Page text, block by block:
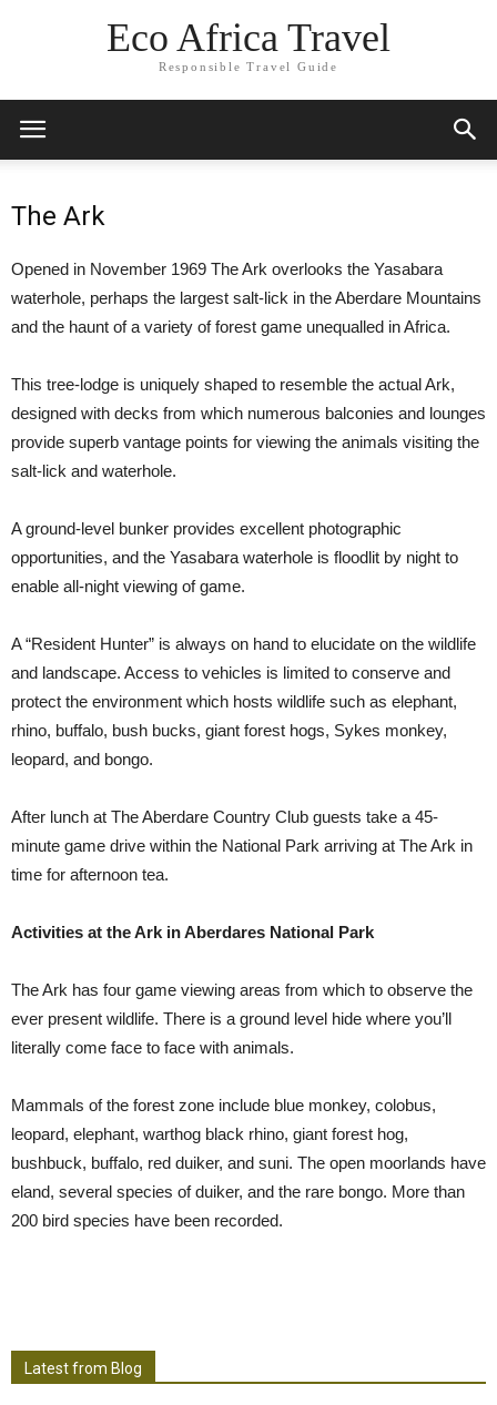
Eco Africa Travel
Responsible Travel Guide
The Ark
Opened in November 1969 The Ark overlooks the Yasabara
waterhole, perhaps the largest salt-lick in the Aberdare Mountains
and the haunt of a variety of forest game unequalled in Africa.
This tree-lodge is uniquely shaped to resemble the actual Ark,
designed with decks from which numerous balconies and lounges
provide superb vantage points for viewing the animals visiting the
salt-lick and waterhole.
A ground-level bunker provides excellent photographic
opportunities, and the Yasabara waterhole is floodlit by night to
enable all-night viewing of game.
A “Resident Hunter” is always on hand to elucidate on the wildlife
and landscape. Access to vehicles is limited to conserve and
protect the environment which hosts wildlife such as elephant,
rhino, buffalo, bush bucks, giant forest hogs, Sykes monkey,
leopard, and bongo.
After lunch at The Aberdare Country Club guests take a 45-
minute game drive within the National Park arriving at The Ark in
time for afternoon tea.
Activities at the Ark in Aberdares National Park
The Ark has four game viewing areas from which to observe the
ever present wildlife. There is a ground level hide where you’ll
literally come face to face with animals.
Mammals of the forest zone include blue monkey, colobus,
leopard, elephant, warthog black rhino, giant forest hog,
bushbuck, buffalo, red duiker, and suni. The open moorlands have
eland, several species of duiker, and the rare bongo. More than
200 bird species have been recorded.
Latest from Blog